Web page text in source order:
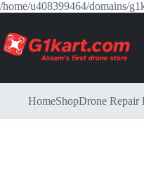
/home/u408399464/domains/
HomeShopDrone Repair